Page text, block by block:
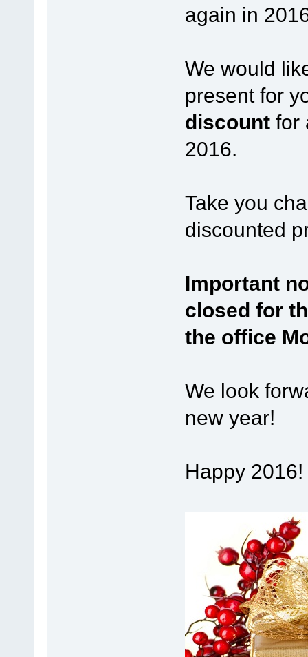
again in
We would
present for
discountfor
2016.
Take you
discounted
Important
closed for
the office
We look
new year!
Happy 2016!